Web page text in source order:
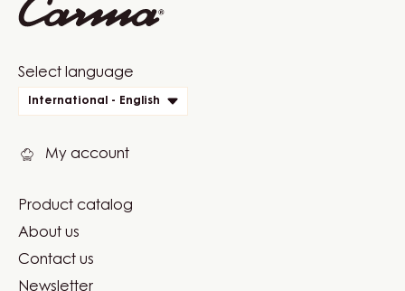
Website
quick
Select language
International - English
My account
Footer
Carma
Product catalog
About us
Contact us
Newsletter